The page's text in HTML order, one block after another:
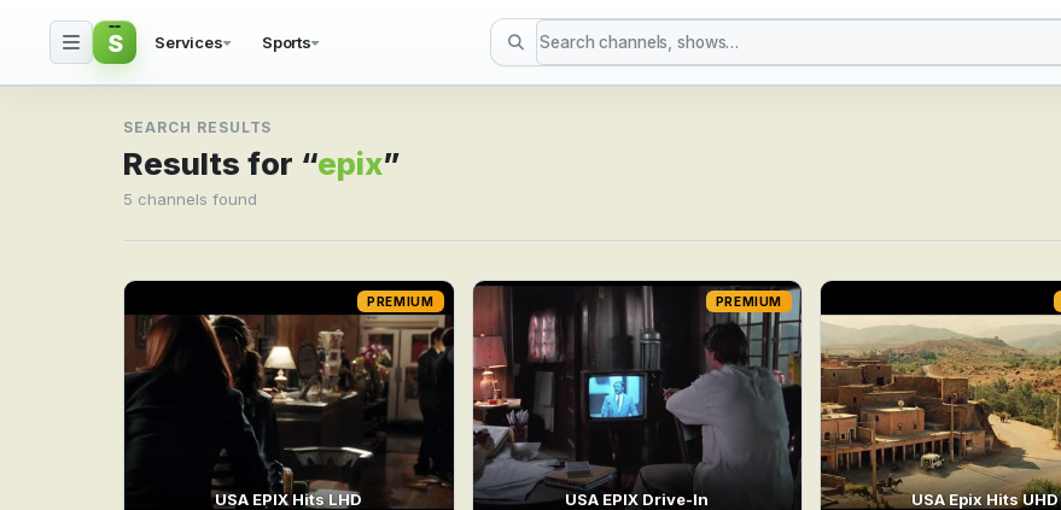
Search result for epix
S Services Sports
SEARCH RESULTS
Results for “epix”
5 channels found
USA EPIX Hits LHD
PREMIUM
USA EPIX Drive-In
PREMIUM
USA Epix Hits UHD